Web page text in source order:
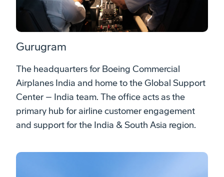
Gurugram
The headquarters for Boeing Commercial
Airplanes India and home to the Global Support
Center – India team. The office acts as the
primary hub for airline customer engagement
and support for the India & South Asia region.